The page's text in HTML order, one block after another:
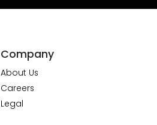
Company
About Us
Careers
Legal